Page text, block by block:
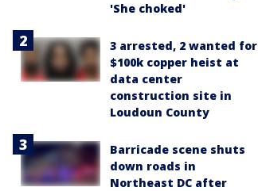
'She choked'
3 arrested, 2 wanted for
$100k copper heist at
data center
construction site in
Loudoun County
Barricade scene shuts
down roads in
Northeast DC after